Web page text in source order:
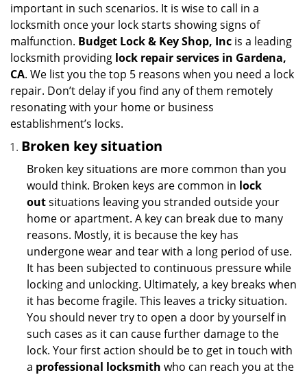
important in such scenarios. It is wise to call in a
locksmith once your lock starts showing signs of
malfunction. Budget Lock & Key Shop, Inc is a leading
locksmith providing lock repair services in Gardena,
CA. We list you the top 5 reasons when you need a lock
repair. Don’t delay if you find any of them remotely
resonating with your home or business
establishment’s locks.
Broken key situation
Broken key situations are more common than you
would think. Broken keys are common in lock
outsituations leaving you stranded outside your
home or apartment. A key can break due to many
reasons. Mostly, it is because the key has
undergone wear and tear with a long period of use.
It has been subjected to continuous pressure while
locking and unlocking. Ultimately, a key breaks when
it has become fragile. This leaves a tricky situation.
You should never try to open a door by yourself in
such cases as it can cause further damage to the
lock. Your first action should be to get in touch with
a professional locksmith who can reach you at the